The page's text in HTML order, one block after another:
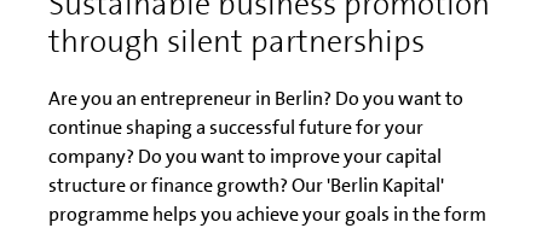
through silent partnerships
Are you an entrepreneur in Berlin? Do you want to
continue shaping a successful future for your
company? Do you want to improve your capital
structure or finance growth? Our 'Berlin Kapital'
programme helps you achieve your goals in the form